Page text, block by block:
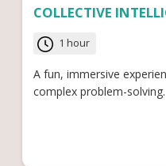
COLLECTIVE
1 hour
A fun, immersive
complex problem-solving.